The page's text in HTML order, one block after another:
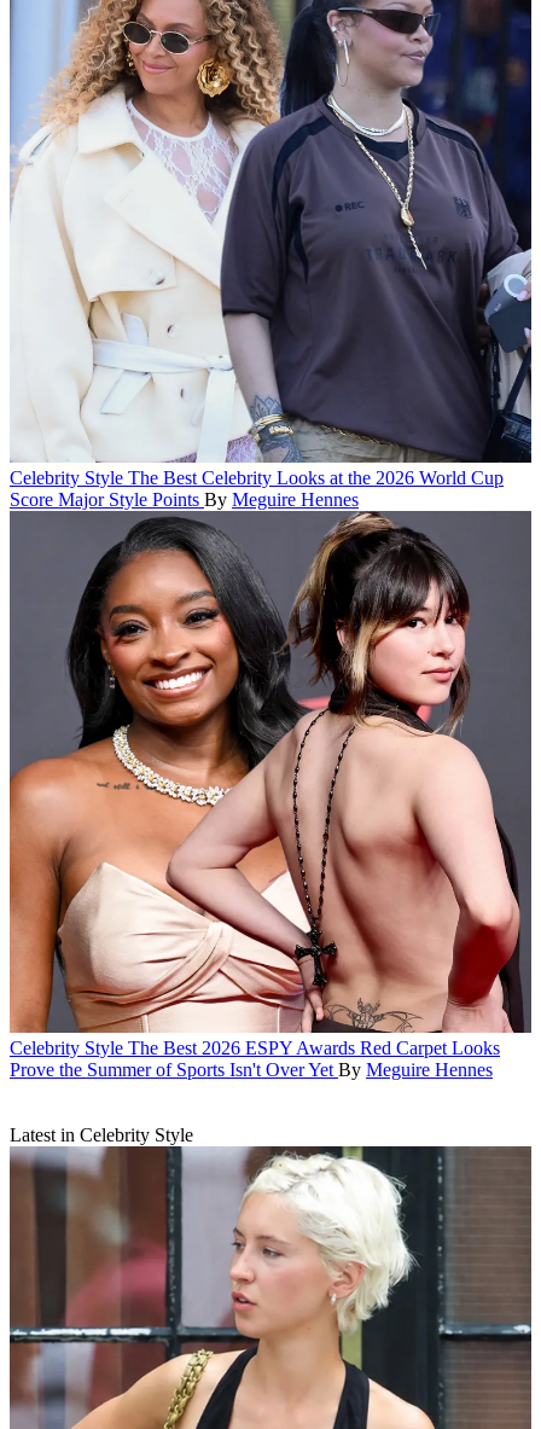
Celebrity Style The Best Celebrity Looks at the 2026 World Cup
Score Major Style Points By Meguire Hennes
Celebrity Style The Best 2026 ESPY Awards Red Carpet Looks
Prove the Summer of Sports Isn't Over Yet By Meguire Hennes
Latest in Celebrity Style